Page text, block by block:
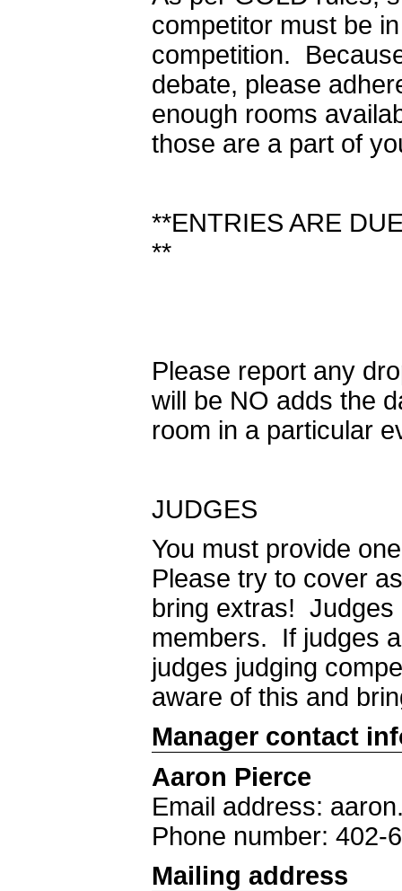
competitor must be
competition.
debate, please
enough rooms
those are a part of
**ENTRIES ARE
**
Please report any
will be NO adds the
room in a particular
JUDGES
You must provide
Please try to cover
bring extras! Judges
members. If judges
judges judging
aware of this and
Manager contact
Aaron Pierce
Email address:
Phone number: 402-
Mailing address